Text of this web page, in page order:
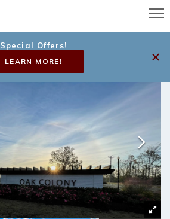
Special Offers!
LEARN MORE!